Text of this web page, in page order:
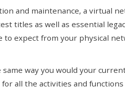
and maintenance, a virtual
titles as well as essential
to expect from your physical
way you would your
all the activities and functions